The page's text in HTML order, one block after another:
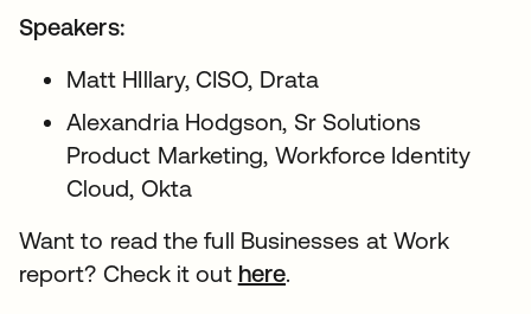
Speakers:
Matt HIllary, CISO, Drata
Alexandria Hodgson, Sr Solutions
Product Marketing, Workforce Identity
Cloud, Okta
Want to read the full Businesses at Work
report? Check it out here.